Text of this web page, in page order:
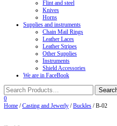
Flint and steel
Knives
Horns
Supplies and instruments
Chain Mail Rings
Leather Laces
Leather Stripes
Other Supplies
Instruments
Shield Accessories
We are in FaceBook
0
Home /Casting and Jewerly /Buckles / B-02